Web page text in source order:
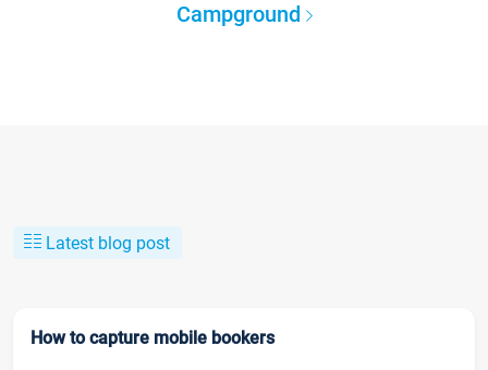
Campground
Latest blog post
How to capture mobile bookers